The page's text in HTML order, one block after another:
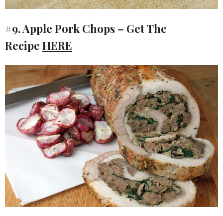
#9. Apple Pork Chops – Get The
Recipe HERE